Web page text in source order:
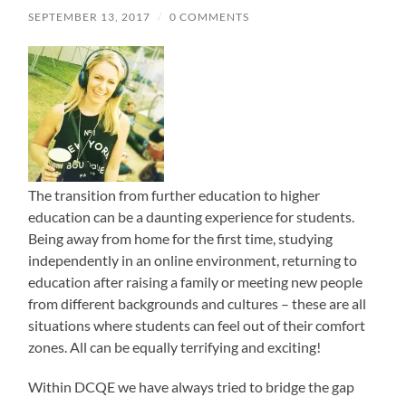
SEPTEMBER 13, 2017 / 0 COMMENTS
The transition from further education to higher
education can be a daunting experience for students.
Being away from home for the first time, studying
independently in an online environment, returning to
education after raising a family or meeting new people
from different backgrounds and cultures – these are all
situations where students can feel out of their comfort
zones. All can be equally terrifying and exciting!
Within DCQE we have always tried to bridge the gap